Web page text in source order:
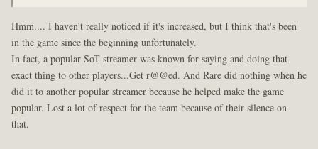
Hmm.... I haven't really noticed if it's increased, but I think that's been
in the game since the beginning unfortunately.
In fact, a popular SoT streamer was known for saying and doing that
exact thing to other players...Get r@@ed. And Rare did nothing when he
did it to another popular streamer because he helped make the game
popular. Lost a lot of respect for the team because of their silence on
that.